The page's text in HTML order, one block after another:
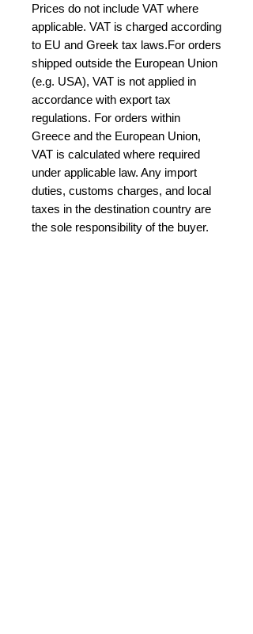
Prices do not include VAT where
applicable. VAT is charged according
to EU and Greek tax laws.For orders
shipped outside the European Union
(e.g. USA), VAT is not applied in
accordance with export tax
regulations. For orders within
Greece and the European Union,
VAT is calculated where required
under applicable law. Any import
duties, customs charges, and local
taxes in the destination country are
the sole responsibility of the buyer.